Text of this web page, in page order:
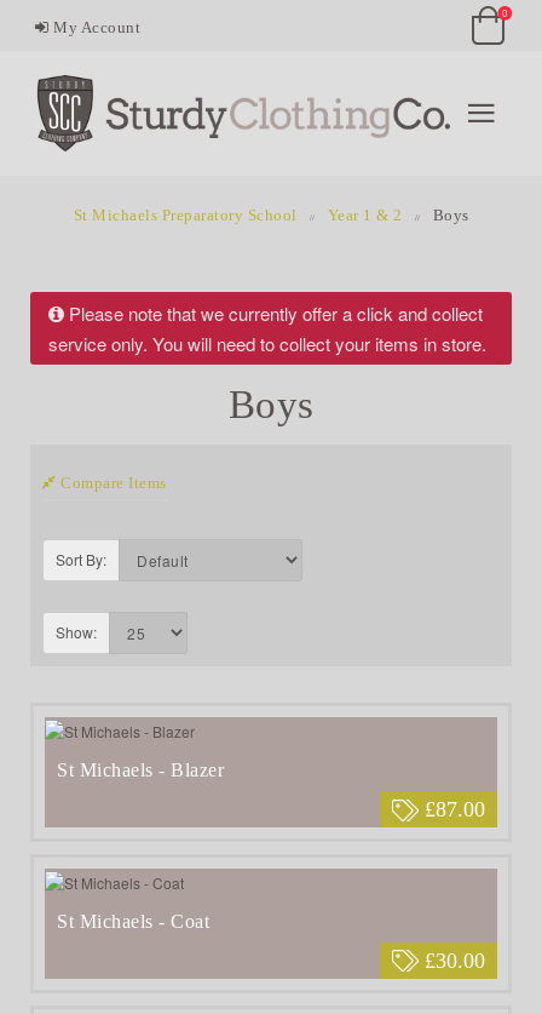
My Account
0
St Michaels Preparatory School Year 1 & 2 Boys
Please note that we currently offer a click and collect
service only. You will need to collect your items in store.
Boys
Compare Items
Sort By:
Show:
£87.00
St Michaels - Blazer
£30.00
St Michaels - Coat